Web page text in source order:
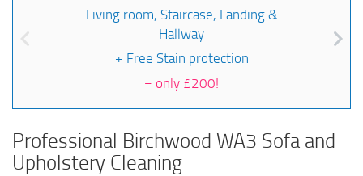
Living room, Staircase, Landing &
Hallway
+ Free Stain protection
= only £200!
Professional Birchwood WA3 Sofa and
Upholstery Cleaning